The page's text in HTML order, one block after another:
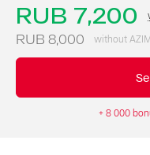
RUB 7,200
RUB 8,000 without
+ 8 000